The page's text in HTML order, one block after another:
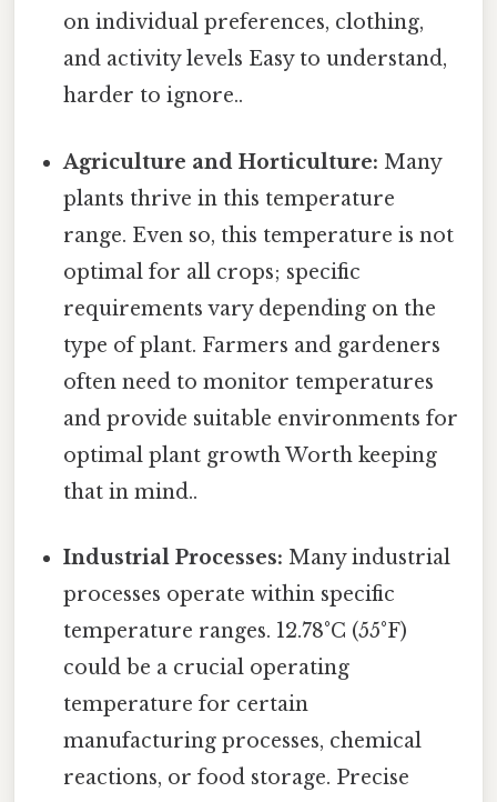
on individual preferences, clothing,
and activity levels Easy to understand,
harder to ignore..
Agriculture and Horticulture: Many
plants thrive in this temperature
range. Even so, this temperature is not
optimal for all crops; specific
requirements vary depending on the
type of plant. Farmers and gardeners
often need to monitor temperatures
and provide suitable environments for
optimal plant growth Worth keeping
that in mind..
Industrial Processes: Many industrial
processes operate within specific
temperature ranges. 12.78°C (55°F)
could be a crucial operating
temperature for certain
manufacturing processes, chemical
reactions, or food storage. Precise